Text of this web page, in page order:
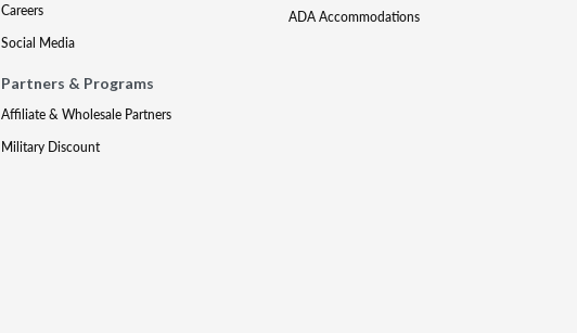
Careers
Social Media
Partners & Programs
Affiliate & Wholesale Partners
Military Discount
ADA Accommodations